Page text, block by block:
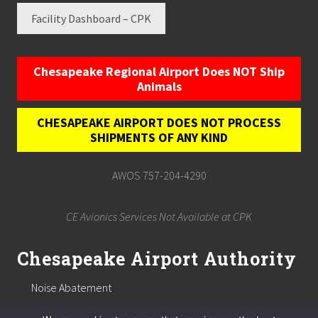
Facility Dashboard – CPK
Chesapeake Regional Airport Does NOT Ship
Animals
CHESAPEAKE AIRPORT DOES NOT PROCESS
SHIPMENTS OF ANY KIND
AWOS 757-204-4290
CE Avionics Services Not Available at CPK
Chesapeake Airport Authority
Noise Abatement